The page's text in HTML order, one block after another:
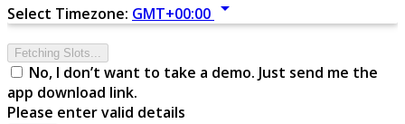
Select Timezone: GMT+00:00 arrow_drop_down
Fetching Slots...
No, I don’t want to take a demo. Just send me the
app download link.
Please enter valid details